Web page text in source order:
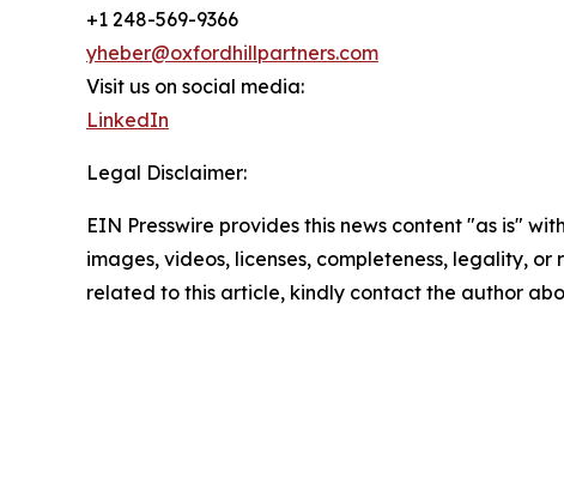
+1 248-569-9366
yheber@oxfordhillpartners.com
Visit us on social media:
LinkedIn
Legal Disclaimer:
EIN Presswire provides this news content "as is"
images, videos, licenses, completeness, legality,
related to this article, kindly contact the author